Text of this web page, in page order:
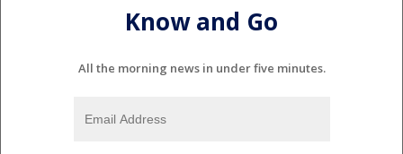
Know and Go
All the morning news in under five minutes.